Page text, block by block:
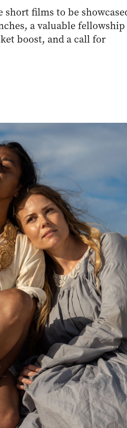
short films to be
a valuable fellowship
boost, and a call for